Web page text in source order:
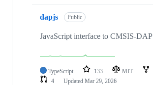
dapjs Public
JavaScript interface to CMSIS-DAP
TypeScript 133 MIT
4
Updated Mar 29, 2026